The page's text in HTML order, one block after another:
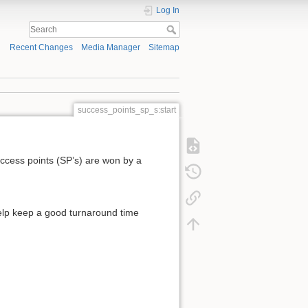
Log In
Recent Changes Media Manager Sitemap
success_points_sp_s:start
points (SP’s) are won by a
keep a good turnaround time